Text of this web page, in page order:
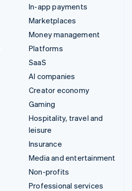
In-app payments
Marketplaces
Money management
Platforms
SaaS
AI companies
Creator economy
Gaming
Hospitality, travel and
leisure
Insurance
Media and entertainment
Non-profits
Professional services